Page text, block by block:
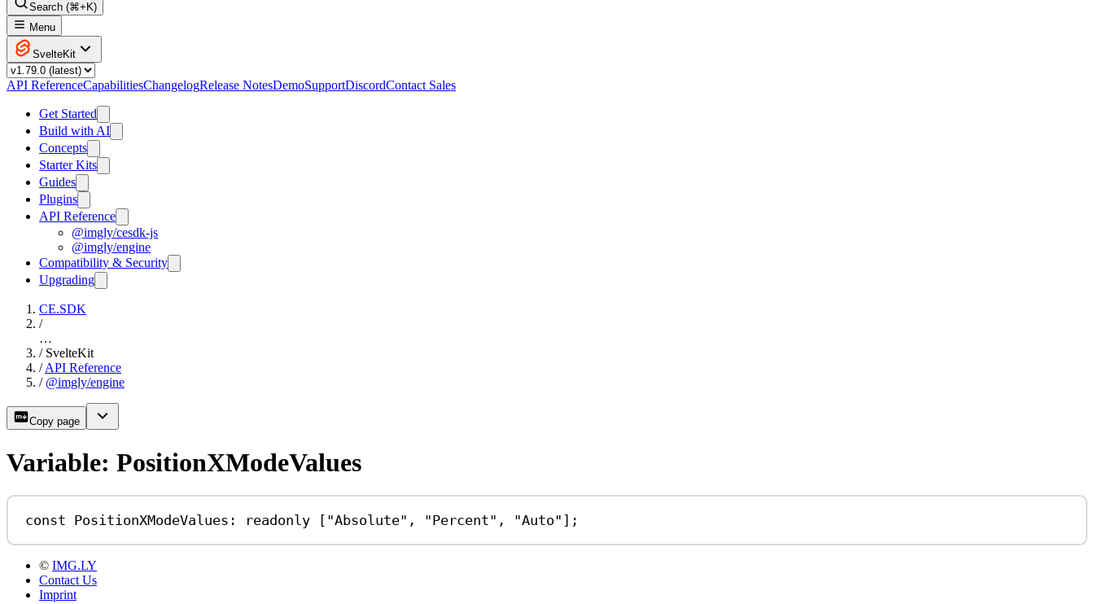
Search (⌘+K)
Menu
SvelteKit
API ReferenceCapabilitiesChangelogRelease NotesDemoSupportDiscordContact Sales
Get Started
Build with AI
Concepts
Starter Kits
Guides
Plugins
API Reference
@imgly/cesdk-js
@imgly/engine
Compatibility & Security
Upgrading
CE.SDK
/
…
/ SvelteKit
/ API Reference
/ @imgly/engine
Copy page
Variable: PositionXModeValues
const PositionXModeValues : readonly [ "Absolute" , "Percent" , "Auto" ];
© IMG.LY
Contact Us
Imprint